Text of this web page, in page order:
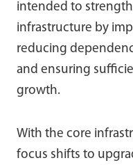
intended to
infrastructure by
reducing
and ensuring
growth.
With the core
focus shifts to